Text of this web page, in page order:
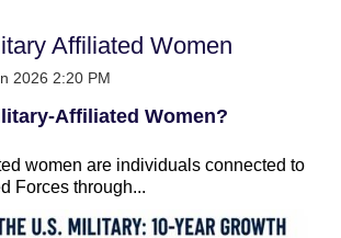
Affiliated Women
Affiliated Women?
women are individuals connected to
Forces through...